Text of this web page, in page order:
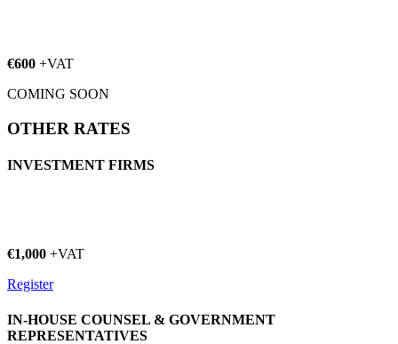
€600 +VAT
COMING SOON
OTHER RATES
INVESTMENT FIRMS
€1,000 +VAT
Register
IN-HOUSE COUNSEL & GOVERNMENT
REPRESENTATIVES